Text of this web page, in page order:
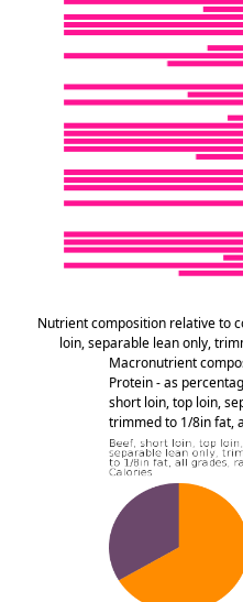
Nutrient composition relative to
loin, separable lean only,
Macronutrient
Protein - as
short loin, top loin,
trimmed to 1/8in fat,